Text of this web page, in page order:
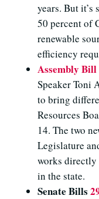
years. But
50 percent of
renewable
efficiency
Assembly Bill
Speaker Toni
to bring
Resources
14. The two
Legislature
works directly
in the state.
Senate Bills